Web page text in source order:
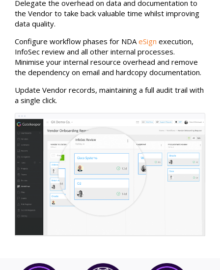
Delegate the overhead on data and documentation to
the Vendor to take back valuable time whilst improving
data quality.
Configure workflow phases for NDA eSign execution,
InfoSec review and all other internal processes.
Minimise your internal resource overhead and remove
the dependency on email and hardcopy documentation.
Update Vendor records, maintaining a full audit trail with
a single click.